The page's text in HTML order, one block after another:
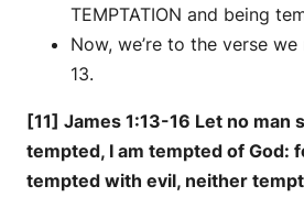
TEMPTATION and being
Now, we’re to the verse
13.
[11] James 1:13-16 Let no man
tempted, I am tempted of God:
tempted with evil, neither